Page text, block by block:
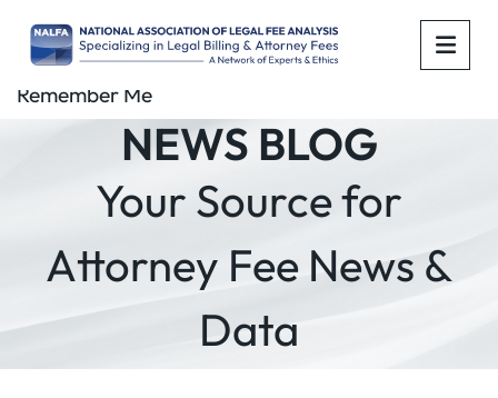
NEWS BLOG
Your Source for
Attorney Fee News &
Data
Remember Me